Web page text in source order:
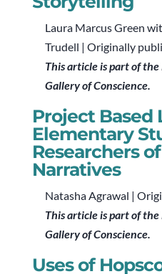
Laura Marcus Green
Trudell | Originally
This article is part of the
Gallery of Conscience.
Project Based
Elementary
Researchers
Narratives
Natasha Agrawal |
This article is part of the
Gallery of Conscience.
Uses of